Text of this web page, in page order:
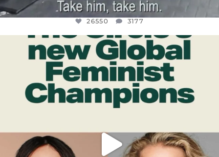
26550 3177
OFFICIALANNIELENNOX
DEAR FRIENDS,
WHILE THIS BATTERED EARTH STILL...
JUL 17
9